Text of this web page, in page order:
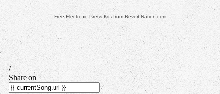
Free Electronic Press Kits from ReverbNation.com